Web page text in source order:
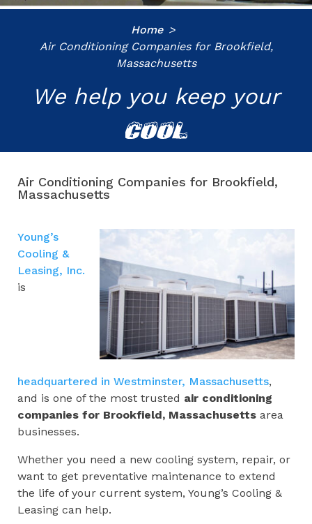
Home
Air Conditioning Companies for Brookfield,
Massachusetts
We help you keep your
COOL
Air Conditioning Companies for Brookfield,
Massachusetts
Young’s
Cooling &
Leasing, Inc.
is
headquartered in Westminster, Massachusetts,
and is one of the most trusted air conditioning
companies for Brookfield, Massachusetts area
businesses.
Whether you need a new cooling system, repair, or
want to get preventative maintenance to extend
the life of your current system, Young’s Cooling &
Leasing can help.